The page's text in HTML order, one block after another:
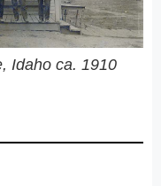
Idaho ca. 1910